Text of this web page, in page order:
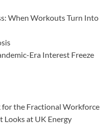
When Workouts Turn Into
Era Interest Freeze
for the Fractional Workforce
Looks at UK Energy